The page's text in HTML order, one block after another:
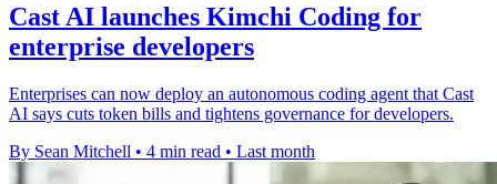
Cast AI launches Kimchi Coding for
enterprise developers
Enterprises can now deploy an autonomous coding agent that Cast
AI says cuts token bills and tightens governance for developers.
By Sean Mitchell • 4 min read • Last month